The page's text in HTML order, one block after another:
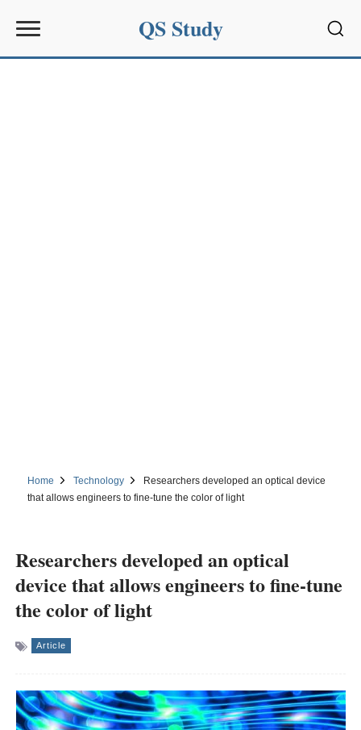
QS Study
Home Technology
Researchers developed an optical device
that allows engineers to fine-tune the color of light
Researchers developed an optical
device that allows engineers to fine-tune
the color of light
Article